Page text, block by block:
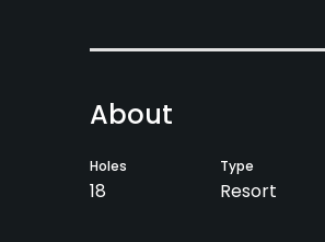
About
Holes
18
Type
Resort